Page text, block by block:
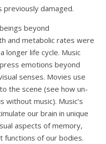
damaged.
beyond
and metabolic rates were
longer life cycle. Music
emotions beyond
senses. Movies use
the scene (see how un-
without music). Music’s
our brain in unique
aspects of memory,
functions of our bodies.